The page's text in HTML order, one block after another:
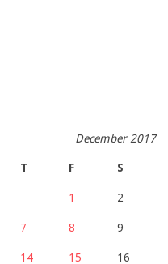
December 2017
T F S
1 2
7 8 9
14 15 16